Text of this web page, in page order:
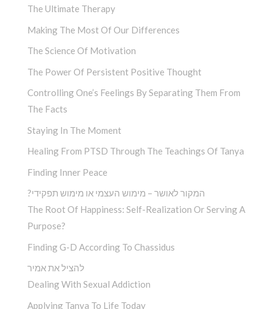
The Ultimate Therapy
Making The Most Of Our Differences
The Science Of Motivation
The Power Of Persistent Positive Thought
Controlling One’s Feelings By Separating Them From
The Facts
Staying In The Moment
Healing From PTSD Through The Teachings Of Tanya
Finding Inner Peace
?המקור לאושר – מימוש העצמי או מימוש תפקידי
The Root Of Happiness: Self-Realization Or Serving A
Purpose?
Finding G-D According To Chassidus
להציל את אמיר
Dealing With Sexual Addiction
Applying Tanya To Life Today